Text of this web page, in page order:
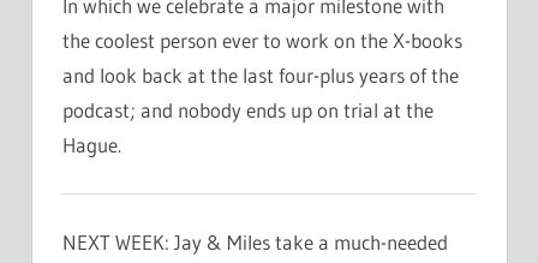
In which we celebrate a major milestone with
the coolest person ever to work on the X-books
and look back at the last four-plus years of the
podcast; and nobody ends up on trial at the
Hague.
NEXT WEEK: Jay & Miles take a much-needed